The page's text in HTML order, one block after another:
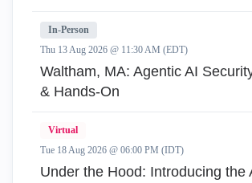
In-Person
Thu 13 Aug 2026 @ 11:30 AM (EDT)
Waltham, MA: Agentic AI
& Hands-On
Virtual
Tue 18 Aug 2026 @ 06:00 PM (IDT)
Under the Hood: Introducing the